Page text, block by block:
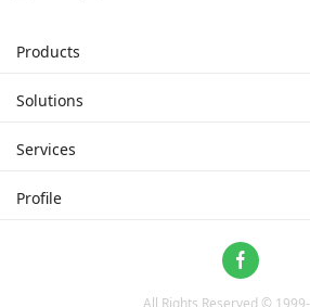
Products
Enterprise Router
CPE
Solutions
Industry Solutions
Services
Branch Company
Profile
All Rights Reserved © 1999-